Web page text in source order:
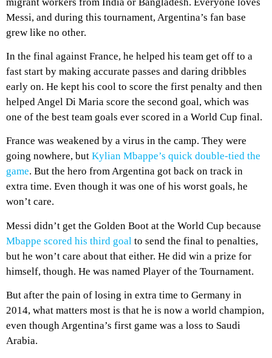
Messi, and during this tournament, Argentina’s fan base
grew like no other.
In the final against France, he helped his team get off to a
fast start by making accurate passes and daring dribbles
early on. He kept his cool to score the first penalty and then
helped Angel Di Maria score the second goal, which was
one of the best team goals ever scored in a World Cup final.
France was weakened by a virus in the camp. They were
going nowhere, but Kylian Mbappe’s quick double-tied the
game. But the hero from Argentina got back on track in
extra time. Even though it was one of his worst goals, he
won’t care.
Messi didn’t get the Golden Boot at the World Cup because
Mbappe scored his third goal to send the final to penalties,
but he won’t care about that either. He did win a prize for
himself, though. He was named Player of the Tournament.
But after the pain of losing in extra time to Germany in
2014, what matters most is that he is now a world champion,
even though Argentina’s first game was a loss to Saudi
Arabia.